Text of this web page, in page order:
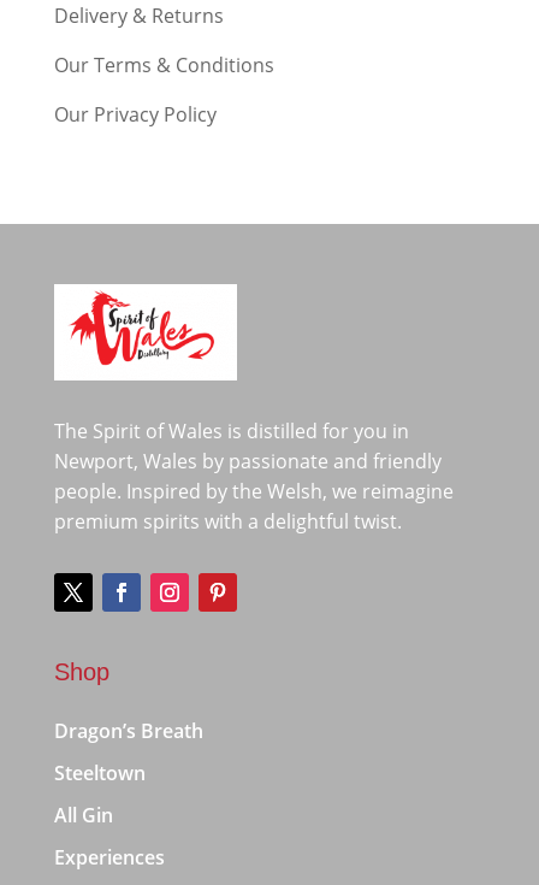
Delivery & Returns
Our Terms & Conditions
Our Privacy Policy
The Spirit of Wales is distilled for you in
Newport, Wales by passionate and friendly
people. Inspired by the Welsh, we reimagine
premium spirits with a delightful twist.
Shop
Dragon’s Breath
Steeltown
All Gin
Experiences